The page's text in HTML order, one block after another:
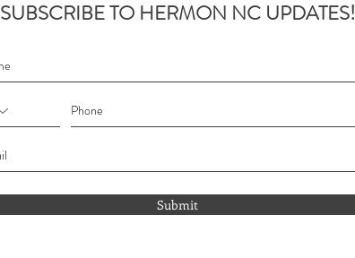
SUBSCRIBE TO HERMON NC UPDATES!
Submit